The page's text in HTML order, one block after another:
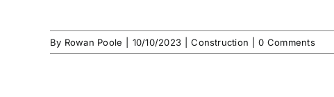
By Rowan Poole 10/10/2023 Construction 0 Comments